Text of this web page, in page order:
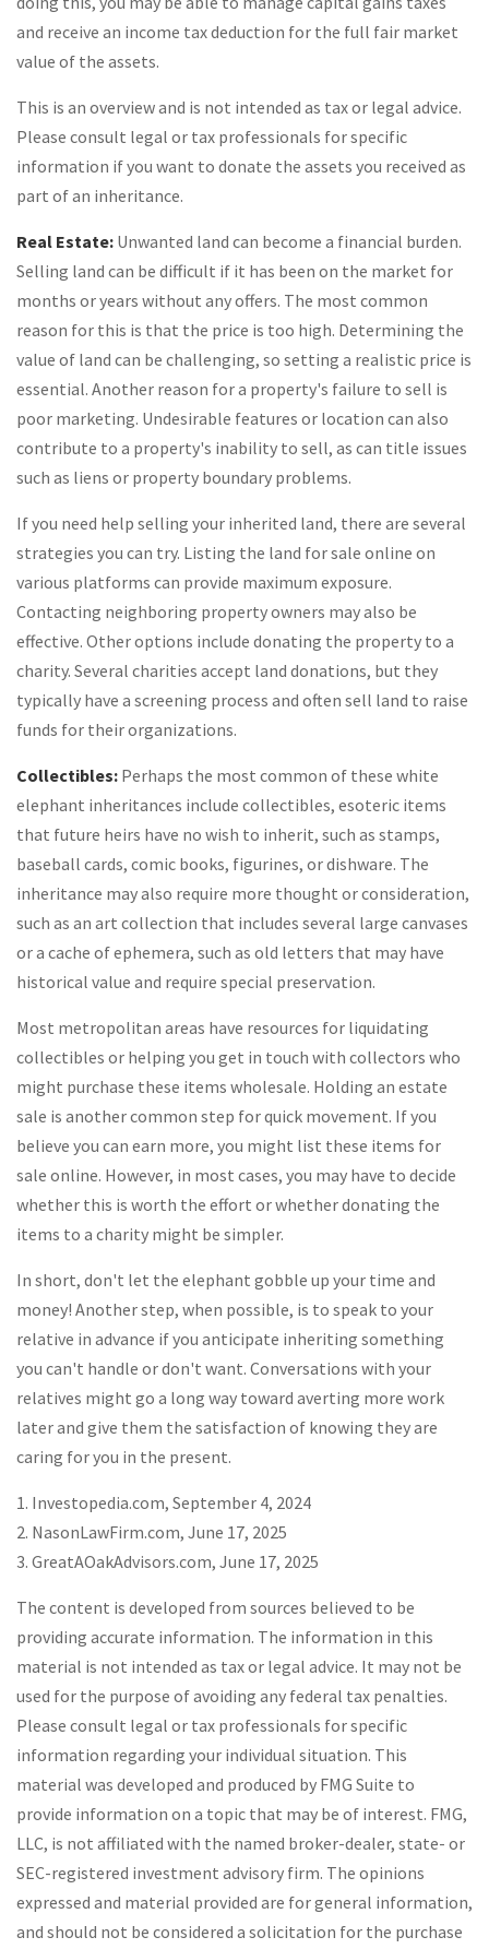
and receive an income tax deduction for the full fair market
value of the assets.
This is an overview and is not intended as tax or legal advice.
Please consult legal or tax professionals for specific
information if you want to donate the assets you received as
part of an inheritance.
Real Estate: Unwanted land can become a financial burden.
Selling land can be difficult if it has been on the market for
months or years without any offers. The most common
reason for this is that the price is too high. Determining the
value of land can be challenging, so setting a realistic price is
essential. Another reason for a property's failure to sell is
poor marketing. Undesirable features or location can also
contribute to a property's inability to sell, as can title issues
such as liens or property boundary problems.
If you need help selling your inherited land, there are several
strategies you can try. Listing the land for sale online on
various platforms can provide maximum exposure.
Contacting neighboring property owners may also be
effective. Other options include donating the property to a
charity. Several charities accept land donations, but they
typically have a screening process and often sell land to raise
funds for their organizations.
Collectibles: Perhaps the most common of these white
elephant inheritances include collectibles, esoteric items
that future heirs have no wish to inherit, such as stamps,
baseball cards, comic books, figurines, or dishware. The
inheritance may also require more thought or consideration,
such as an art collection that includes several large canvases
or a cache of ephemera, such as old letters that may have
historical value and require special preservation.
Most metropolitan areas have resources for liquidating
collectibles or helping you get in touch with collectors who
might purchase these items wholesale. Holding an estate
sale is another common step for quick movement. If you
believe you can earn more, you might list these items for
sale online. However, in most cases, you may have to decide
whether this is worth the effort or whether donating the
items to a charity might be simpler.
In short, don't let the elephant gobble up your time and
money! Another step, when possible, is to speak to your
relative in advance if you anticipate inheriting something
you can't handle or don't want. Conversations with your
relatives might go a long way toward averting more work
later and give them the satisfaction of knowing they are
caring for you in the present.
1. Investopedia.com, September 4, 2024
2. NasonLawFirm.com, June 17, 2025
3. GreatAOakAdvisors.com, June 17, 2025
The content is developed from sources believed to be
providing accurate information. The information in this
material is not intended as tax or legal advice. It may not be
used for the purpose of avoiding any federal tax penalties.
Please consult legal or tax professionals for specific
information regarding your individual situation. This
material was developed and produced by FMG Suite to
provide information on a topic that may be of interest. FMG,
LLC, is not affiliated with the named broker-dealer, state- or
SEC-registered investment advisory firm. The opinions
expressed and material provided are for general information,
and should not be considered a solicitation for the purchase